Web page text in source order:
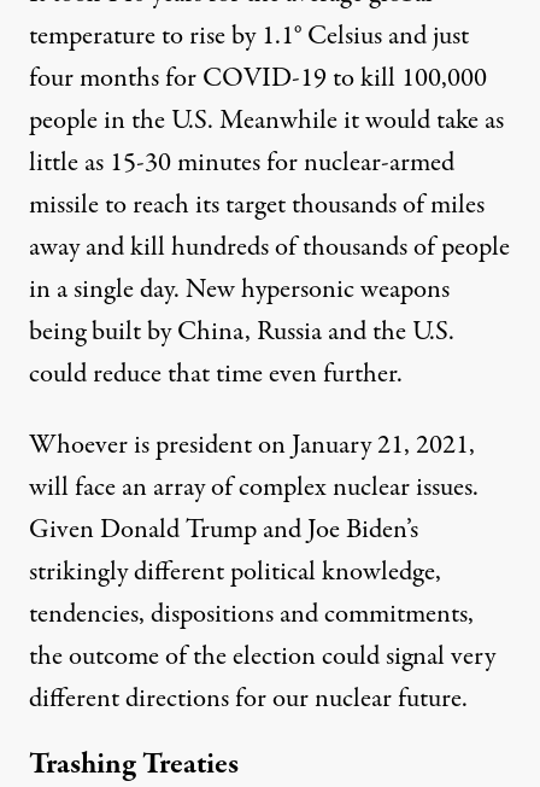
temperatureto rise by 1.1° Celsius and just
four months for COVID-19 tokill 100,000
people in the U.S. Meanwhile it would take as
little as 15-30 minutes for nuclear-armed
missile toreach its targetthousands of miles
away andkill hundreds of thousands of people
in a single day. Newhypersonic weapons
being built by China, Russia and the U.S.
could reduce that time even further.
Whoever is president on January 21, 2021,
will face an array of complex nuclear issues.
Given Donald Trump and Joe Biden’s
strikingly different political knowledge,
tendencies, dispositions and commitments,
the outcome of the election could signal very
different directions for our nuclear future.
Trashing Treaties